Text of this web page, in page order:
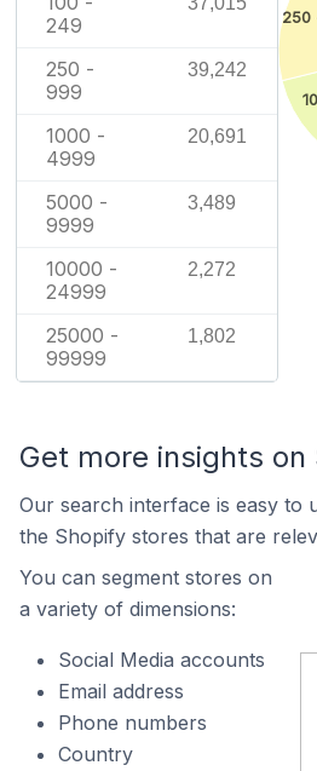
249
250 -
999
39,242
1000 -
4999
20,691
5000 -
9999
3,489
10000 -
24999
2,272
25000 -
99999
1,802
250
Get more insights
Our search interface is easy to
the Shopify stores that are
You can segment stores on
a variety of dimensions:
Social Media accounts
Email address
Phone numbers
Country